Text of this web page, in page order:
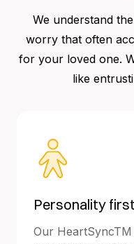
We understand
worry that often
for your loved one.
like
Personality first
Our